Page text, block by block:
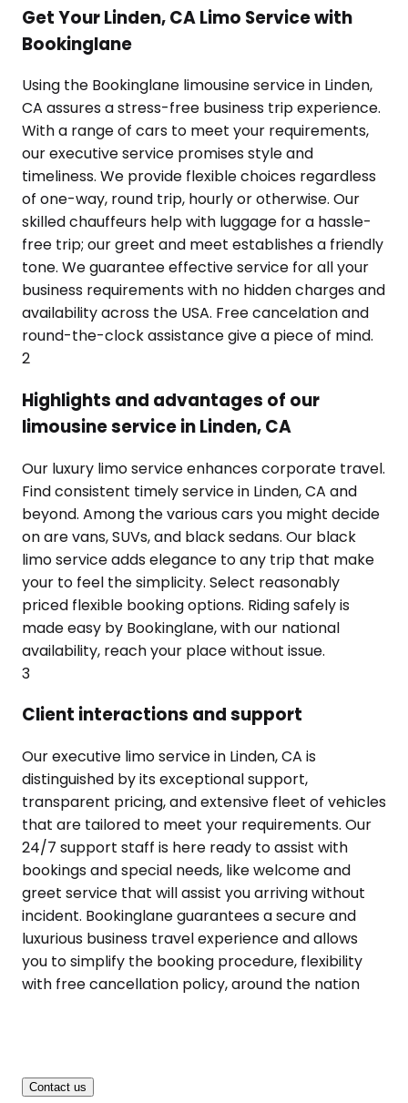
Get Your Linden, CA Limo Service with
Bookinglane
Using the Bookinglane limousine service in Linden,
CA assures a stress-free business trip experience.
With a range of cars to meet your requirements,
our executive service promises style and
timeliness. We provide flexible choices regardless
of one-way, round trip, hourly or otherwise. Our
skilled chauffeurs help with luggage for a hassle-
free trip; our greet and meet establishes a friendly
tone. We guarantee effective service for all your
business requirements with no hidden charges and
availability across the USA. Free cancelation and
round-the-clock assistance give a piece of mind.
2
Highlights and advantages of our
limousine service in Linden, CA
Our luxury limo service enhances corporate travel.
Find consistent timely service in Linden, CA and
beyond. Among the various cars you might decide
on are vans, SUVs, and black sedans. Our black
limo service adds elegance to any trip that make
your to feel the simplicity. Select reasonably
priced flexible booking options. Riding safely is
made easy by Bookinglane, with our national
availability, reach your place without issue.
3
Client interactions and support
Our executive limo service in Linden, CA is
distinguished by its exceptional support,
transparent pricing, and extensive fleet of vehicles
that are tailored to meet your requirements. Our
24/7 support staff is here ready to assist with
bookings and special needs, like welcome and
greet service that will assist you arriving without
incident. Bookinglane guarantees a secure and
luxurious business travel experience and allows
you to simplify the booking procedure, flexibility
with free cancellation policy, around the nation
Contact us